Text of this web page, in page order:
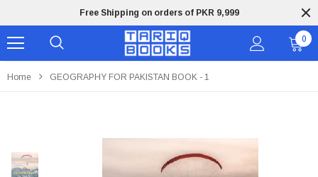
Free Shipping on orders of PKR 9,999
0
Home GEOGRAPHY FOR PAKISTAN BOOK - 1